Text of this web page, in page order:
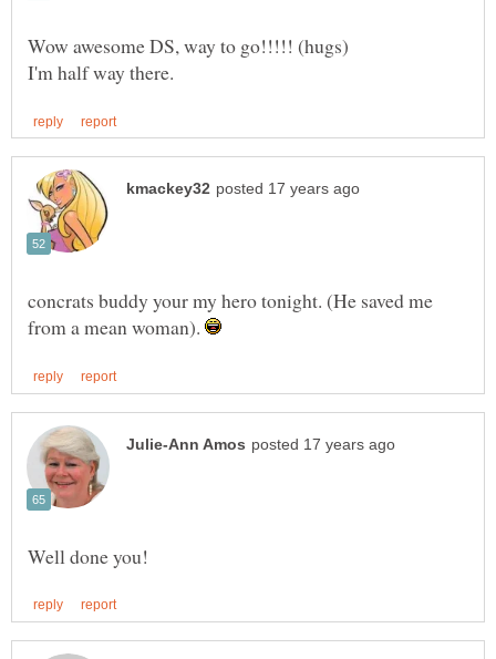
concrats buddy your my hero tonight. (He saved me
from a mean woman).